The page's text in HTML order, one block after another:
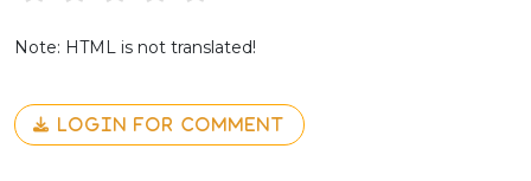
Note: HTML is not translated!
LOGIN FOR COMMENT